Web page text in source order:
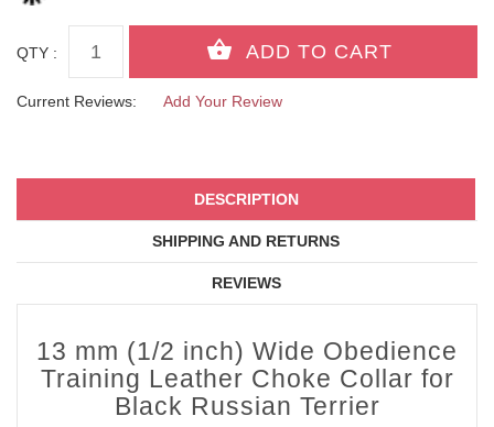
QTY :
Current Reviews: Add Your Review
DESCRIPTION
SHIPPING AND RETURNS
REVIEWS
13 mm (1/2 inch) Wide Obedience
Training Leather Choke Collar for
Black Russian Terrier